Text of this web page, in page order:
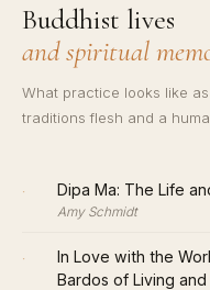
Buddhist lives
and spiritual
What practice looks like
traditions flesh and a
· Dipa Ma: The Life
Amy Schmidt
·
In Love with the
Bardos of Living and